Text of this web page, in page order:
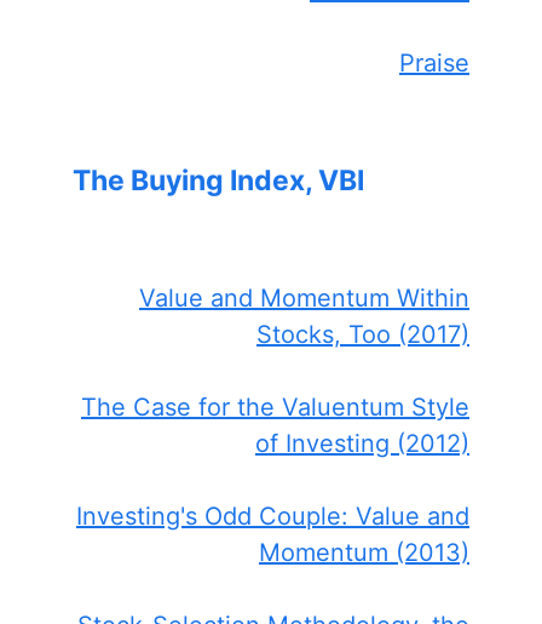
Praise
The Buying Index, VBI
Value and Momentum Within
Stocks, Too (2017)
The Case for the Valuentum Style
of Investing (2012)
Investing's Odd Couple: Value and
Momentum (2013)